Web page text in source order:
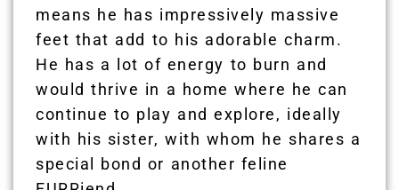
means he has impressively massive
feet that add to his adorable charm.
He has a lot of energy to burn and
would thrive in a home where he can
continue to play and explore, ideally
with his sister, with whom he shares a
special bond or another feline